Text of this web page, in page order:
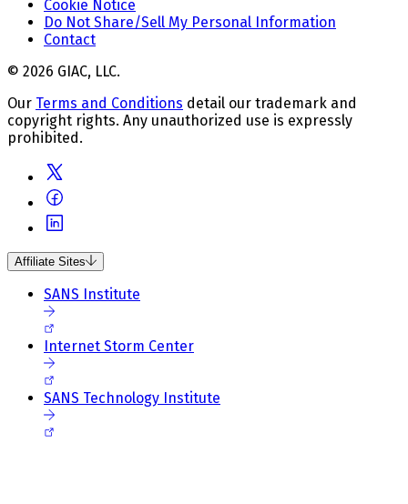
Cookie Notice
Do Not Share/Sell My Personal Information
Contact
© 2026 GIAC, LLC.
Our Terms and Conditions detail our trademark and
copyright rights. Any unauthorized use is expressly
prohibited.
Affiliate Sites
SANS Institute
Internet Storm Center
SANS Technology Institute